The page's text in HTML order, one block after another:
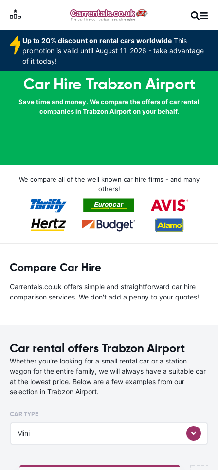
Up to 20% discount on rental cars worldwide This
promotion is valid until August 11, 2026 - take advantage
of it today!
Car Hire Trabzon Airport
Save time and money. We compare the offers of car rental
companies in Trabzon Airport on your behalf.
We compare all of the well known car hire firms - and many
others!
Compare Car Hire
Carrentals.co.uk offers simple and straightforward car hire
comparison services. We don't add a penny to your quotes!
Car rental offers Trabzon Airport
Whether you're looking for a small rental car or a station
wagon for the entire family, we will always have a suitable car
at the lowest price. Below are a few examples from our
selection in Trabzon Airport.
CAR TYPE
Mini